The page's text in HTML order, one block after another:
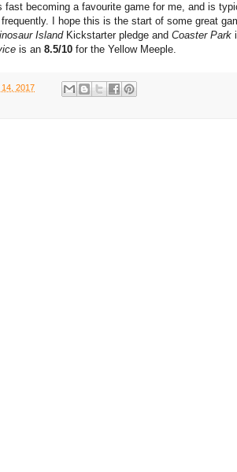
fast becoming a favourite game for me, and is
I hope this is the start of some great
IslandKickstarter pledge and Coaster Park
is an 8.5/10 for the Yellow Meeple.
2017